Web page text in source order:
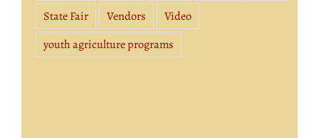
State Fair
Vendors
Video
youth agriculture programs